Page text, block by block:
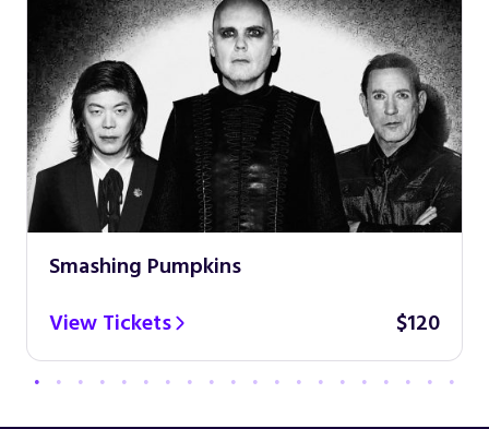
Smashing Pumpkins
View Tickets
$120